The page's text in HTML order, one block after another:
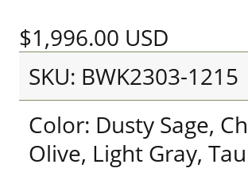
$1,996.00 USD
SKU: BWK2303-1215
Color: Dusty Sage,
Olive, Light Gray,